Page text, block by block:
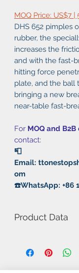
MOQ Price: US$7 |
DHS 652 pimples
rubber, the
increases the
and with the fast-
hitting force
plate, and the ball
bringing a new
near-table fast-
For MOQ and
contact:
📮
Email:
om
☎️WhatsApp: +86
Product Data
Hardness: Soft
Thickness:
Control: 9